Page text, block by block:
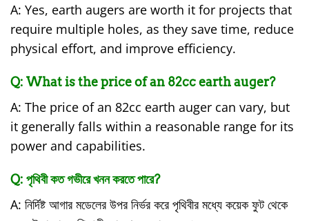
A: Yes, earth augers are worth it for projects that
require multiple holes, as they save time, reduce
physical effort, and improve efficiency.
Q: What is the price of an 82cc earth auger?
A: The price of an 82cc earth auger can vary, but
it generally falls within a reasonable range for its
power and capabilities.
Q: পৃথিবী কত গভীরে খনন করতে পারে?
A: নির্দিষ্ট আগার মডেলের উপর নির্ভর করে পৃথিবীর মধ্যে কয়েক ফুট থেকে